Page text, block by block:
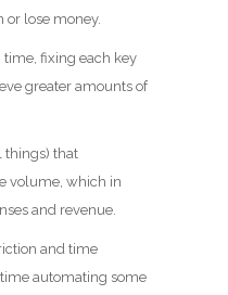
or lose money.
time, fixing each key
greater amounts of
things) that
volume, which in
and revenue.
and time
automating some